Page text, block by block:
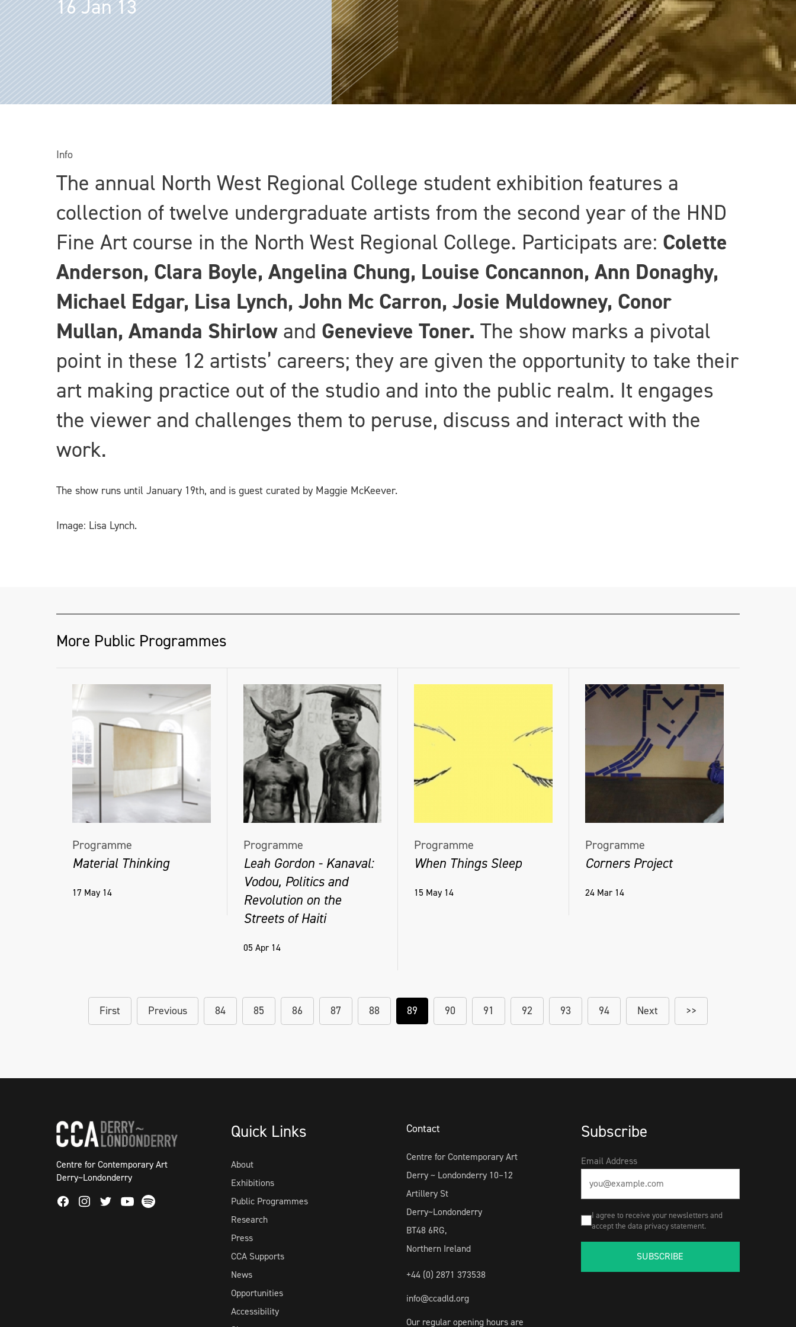
16 Jan 13
Info
The annual North West Regional College student exhibition features a
collection of twelve undergraduate artists from the second year of the HND
Fine Art course in the North West Regional College. Participats are: Colette
Anderson, Clara Boyle, Angelina Chung, Louise Concannon, Ann Donaghy,
Michael Edgar, Lisa Lynch, John Mc Carron, Josie Muldowney, Conor
Mullan, Amanda Shirlow and Genevieve Toner. The show marks a pivotal
point in these 12 artists’ careers; they are given the opportunity to take their
art making practice out of the studio and into the public realm. It engages
the viewer and challenges them to peruse, discuss and interact with the
work.
The show runs until January 19th, and is guest curated by Maggie McKeever.
Image: Lisa Lynch.
More Public Programmes
Programme
Material Thinking
17 May 14
Programme
Leah Gordon - Kanaval:
Vodou, Politics and
Revolution on the
Streets of Haiti
05 Apr 14
Programme
When Things Sleep
15 May 14
Programme
Corners Project
24 Mar 14
First Previous 84 85 86 87 88 89 90 91 92 93 94 Next >>
Centre for Contemporary Art
Derry~Londonderry
FacebookInstagram
TwitterYoutube
Spotify
Quick Links
About
Exhibitions
Public Programmes
Research
Press
CCA Supports
News
Opportunities
Accessibility
Contact
Centre for Contemporary Art
Derry ~ Londonderry 10–12
Artillery St
Derry~Londonderry
BT48 6RG,
Northern Ireland
+44 (0) 2871 373538
info@ccadld.org
Our regular opening hours are
Subscribe
Email Address
I agree to receive your newsletters and
accept the data privacy statement.
SUBSCRIBE